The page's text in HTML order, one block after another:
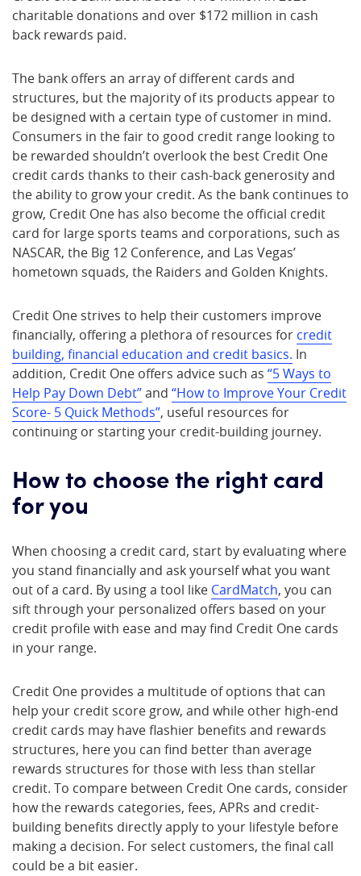
charitable donations and over $172 million in cash
back rewards paid.
The bank offers an array of different cards and
structures, but the majority of its products appear to
be designed with a certain type of customer in mind.
Consumers in the fair to good credit range looking to
be rewarded shouldn’t overlook the best Credit One
credit cards thanks to their cash-back generosity and
the ability to grow your credit. As the bank continues to
grow, Credit One has also become the official credit
card for large sports teams and corporations, such as
NASCAR, the Big 12 Conference, and Las Vegas’
hometown squads, the Raiders and Golden Knights.
Credit One strives to help their customers improve
financially, offering a plethora of resources for credit
building, financial education and credit basics. In
addition, Credit One offers advice such as “5 Ways to
Help Pay Down Debt”and “How to Improve Your Credit
Score- 5 Quick Methods”, useful resources for
continuing or starting your credit-building journey.
How to choose the right card
for you
When choosing a credit card, start by evaluating where
you stand financially and ask yourself what you want
out of a card. By using a tool like CardMatch, you can
sift through your personalized offers based on your
credit profile with ease and may find Credit One cards
in your range.
Credit One provides a multitude of options that can
help your credit score grow, and while other high-end
credit cards may have flashier benefits and rewards
structures, here you can find better than average
rewards structures for those with less than stellar
credit. To compare between Credit One cards, consider
how the rewards categories, fees, APRs and credit-
building benefits directly apply to your lifestyle before
making a decision. For select customers, the final call
could be a bit easier.